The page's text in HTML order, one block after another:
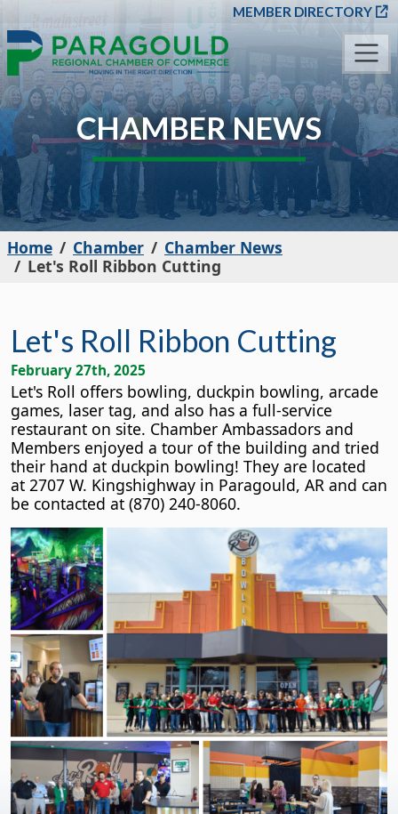
SKIP TO MAIN
MEMBER DIRECTORY
CHAMBER NEWS
Home Chamber
Chamber News
Let's Roll Ribbon Cutting
Let's Roll Ribbon Cutting
February 27th, 2025
Let's Roll offers bowling, duckpin bowling, arcade
games, laser tag, and also has a full-service
restaurant on site. Chamber Ambassadors and
Members enjoyed a tour of the building and tried
their hand at duckpin bowling! They are located
at 2707 W. Kingshighway in Paragould, AR and can
be contacted at (870) 240-8060.